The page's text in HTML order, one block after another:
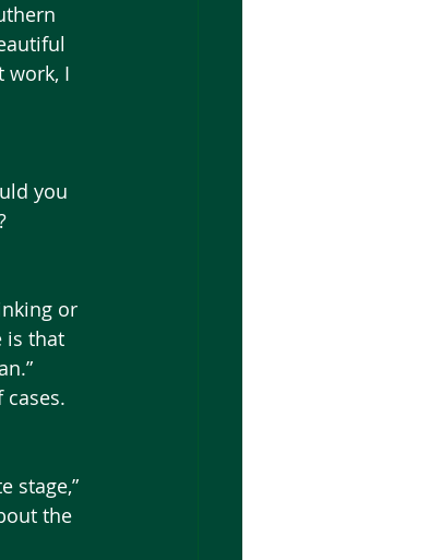
work, I
is that
the